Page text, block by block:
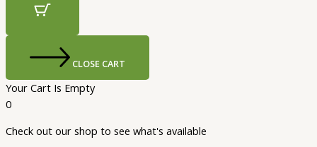
CLOSE CART
Your Cart Is Empty
0
Check out our shop to see what's available